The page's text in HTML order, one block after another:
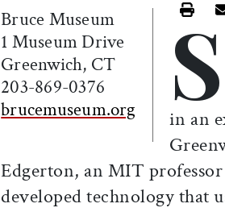
Bruce Museum
1 Museum Drive
Greenwich, CT
203-869-0376
brucemuseum.org
Print
S
in an
Edgerton, an MIT
developed technology that